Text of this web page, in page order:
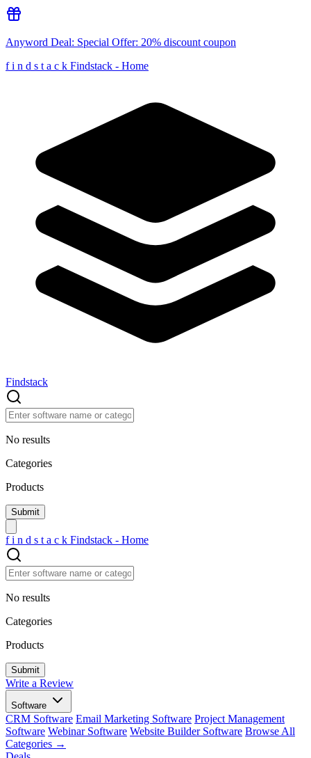
Anyword Deal: Special Offer: 20% discount coupon
f i n d s t a c k Findstack - Home
Findstack
No results
Categories
Products
f i n d s t a c k Findstack - Home
No results
Categories
Products
Write a Review
Software
CRM Software Email Marketing Software Project Management
Software Webinar Software Website Builder Software Browse All
Categories →